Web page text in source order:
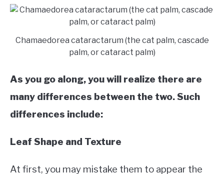
Chamaedorea cataractarum (the cat palm, cascade
palm, or cataract palm)
As you go along, you will realize there are
many differences between the two. Such
differences include:
Leaf Shape and Texture
At first, you may mistake them to appear the